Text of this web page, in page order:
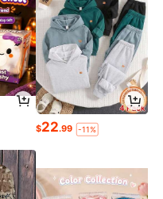
$22.99 -11%